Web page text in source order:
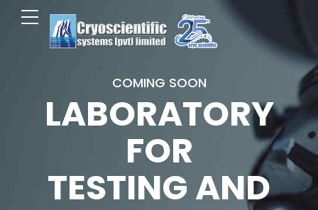
COMING SOON
LABORATORY
FOR
TESTING AND